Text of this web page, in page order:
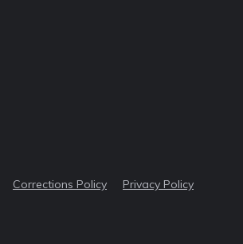
Corrections Policy Privacy Policy